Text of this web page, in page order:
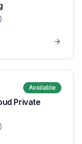
Available
Private